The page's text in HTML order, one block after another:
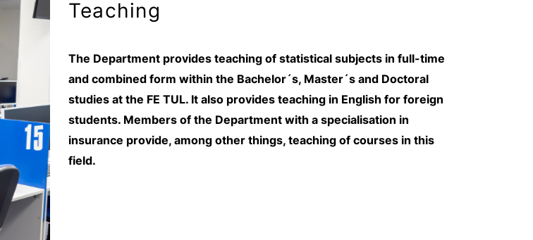
Teaching
The Department provides teaching of statistical subjects in full-time
and combined form within the Bachelor´s, Master´s and Doctoral
studies at the FE TUL. It also provides teaching in English for foreign
students. Members of the Department with a specialisation in
insurance provide, among other things, teaching of courses in this
field.